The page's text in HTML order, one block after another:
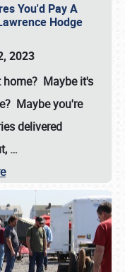
You'd Pay A
Hodge
2023
home? Maybe it's
Maybe you're
delivered
…